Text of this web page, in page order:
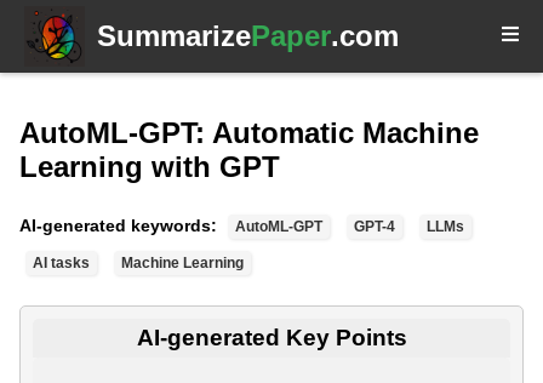
SummarizePaper.com
AutoML-GPT: Automatic Machine
Learning with GPT
AI-generated keywords: AutoML-GPT GPT-4 LLMs
AI tasks Machine Learning
AI-generated Key Points